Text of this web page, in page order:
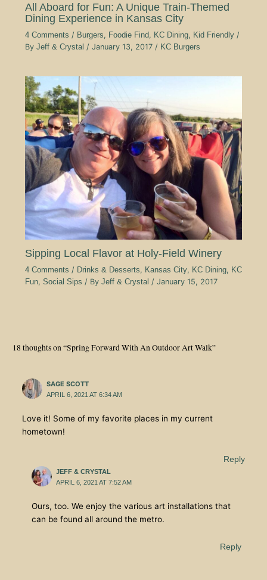
All Aboard for Fun: A Unique Train-Themed
Dining Experience in Kansas City
4 Comments / Burgers, Foodie Find, KC Dining, Kid Friendly/
By Jeff & Crystal / January 13, 2017 / KC Burgers
Sipping Local Flavor at Holy-Field Winery
4 Comments / Drinks & Desserts, Kansas City, KC Dining, KC
Fun, Social Sips / By Jeff & Crystal / January 15, 2017
18 thoughts on “Spring Forward With An Outdoor Art Walk”
SAGE SCOTT
APRIL 6, 2021 AT 6:34 AM
Love it! Some of my favorite places in my current
hometown!
Reply
JEFF & CRYSTAL
APRIL 6, 2021 AT 7:52 AM
Ours, too. We enjoy the various art installations that
can be found all around the metro.
Reply